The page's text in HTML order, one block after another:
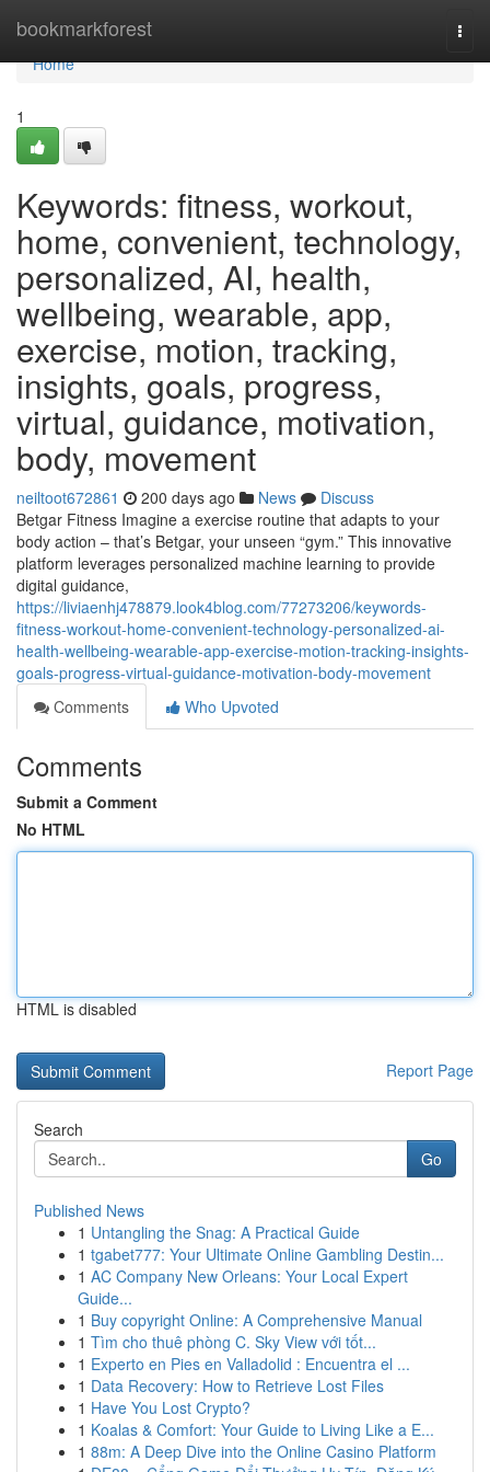
bookmarkforest
Home
Home
1
Keywords: fitness, workout,
home, convenient, technology,
personalized, AI, health,
wellbeing, wearable, app,
exercise, motion, tracking,
insights, goals, progress,
virtual, guidance, motivation,
body, movement
neiltoot672861 200 days ago News
Discuss
Betgar Fitness Imagine a exercise routine that adapts to your
body action – that’s Betgar, your unseen “gym.” This innovative
platform leverages personalized machine learning to provide
digital guidance,
https://liviaenhj478879.look4blog.com/77273206/keywords-
fitness-workout-home-convenient-technology-personalized-ai-
health-wellbeing-wearable-app-exercise-motion-tracking-insights-
goals-progress-virtual-guidance-motivation-body-movement
Comments
Who Upvoted
Comments
Submit a Comment
No HTML
HTML is disabled
Report Page
Search
Go
Published News
1 Untangling the Snag: A Practical Guide
1 tgabet777: Your Ultimate Online Gambling Destin...
1 AC Company New Orleans: Your Local Expert
Guide...
1 Buy copyright Online: A Comprehensive Manual
1 Tìm cho thuê phòng C. Sky View với tốt...
1 Experto en Pies en Valladolid : Encuentra el ...
1 Data Recovery: How to Retrieve Lost Files
1 Have You Lost Crypto?
1 Koalas & Comfort: Your Guide to Living Like a E...
1 88m: A Deep Dive into the Online Casino Platform